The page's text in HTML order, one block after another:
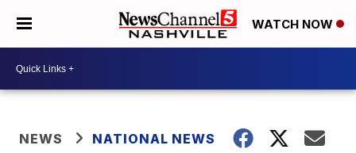
WATCH NOW
NEWS NATIONAL NEWS